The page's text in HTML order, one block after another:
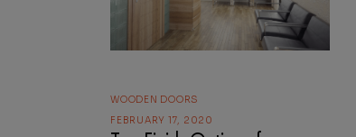
WOODEN DOORS
FEBRUARY 17, 2020